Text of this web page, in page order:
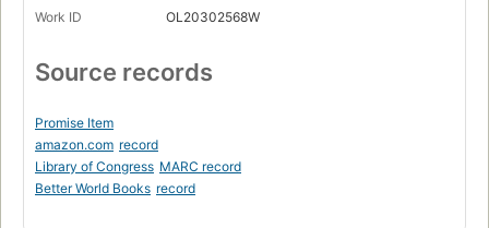
Work ID OL20302568W
Source records
Promise Item
amazon.com record
Library of Congress MARC record
Better World Books record